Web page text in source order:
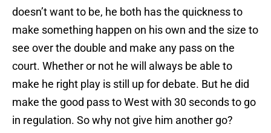
doesn’t want to be, he both has the quickness to
make something happen on his own and the size to
see over the double and make any pass on the
court. Whether or not he will always be able to
make he right play is still up for debate. But he did
make the good pass to West with 30 seconds to go
in regulation. So why not give him another go?